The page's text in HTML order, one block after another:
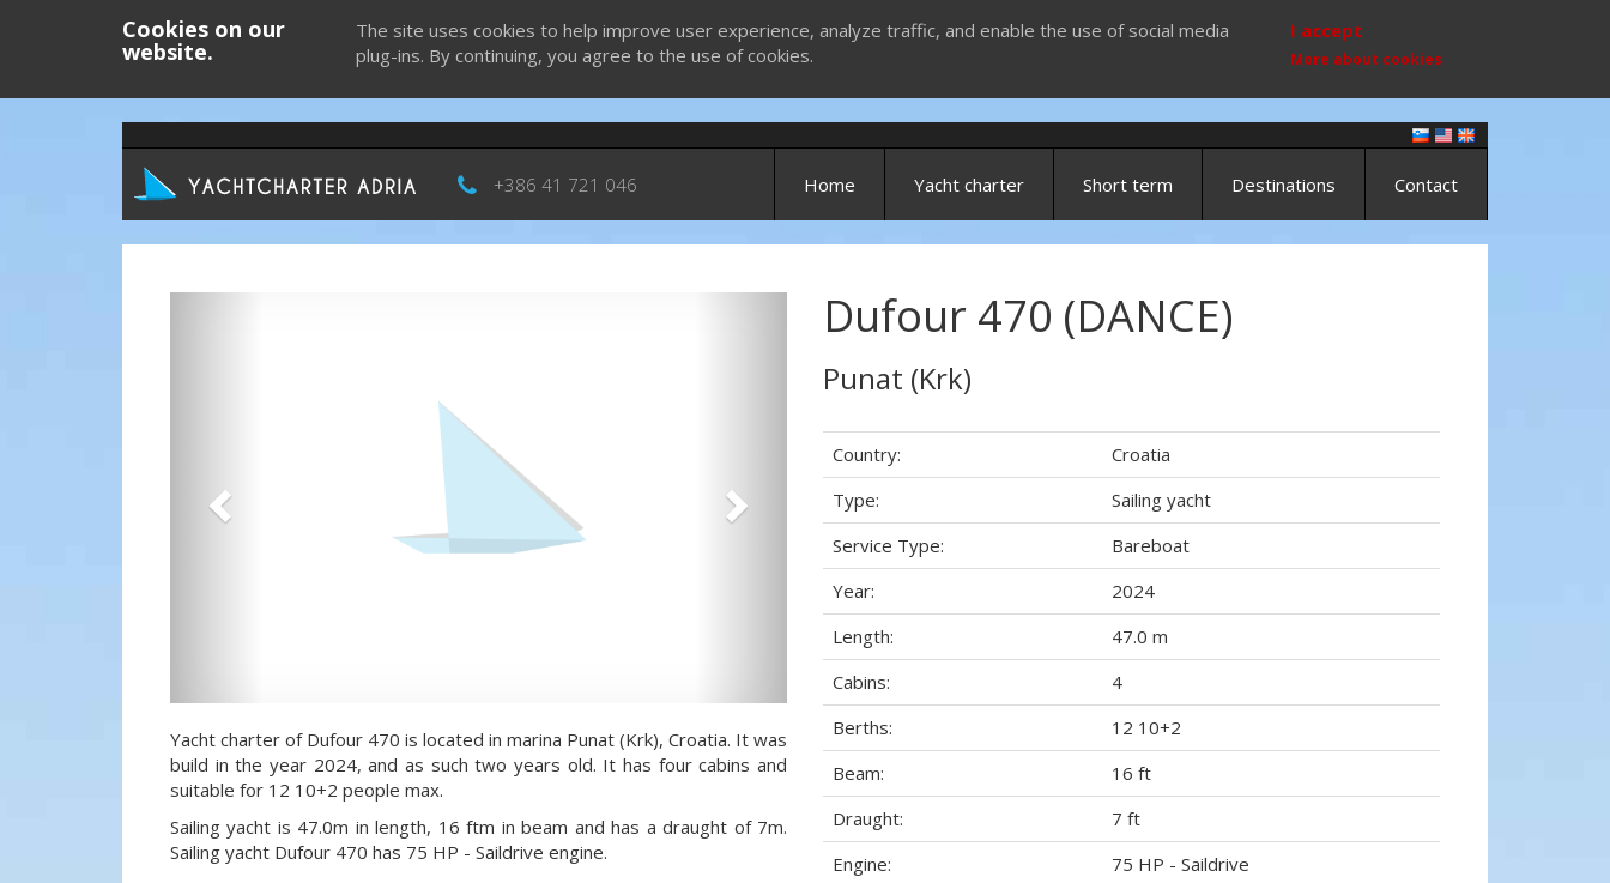
Cookies on our
website.
The site uses cookies to help improve user experience, analyze traffic, and enable the use of social media
plug-ins. By continuing, you agree to the use of cookies.
I accept
More about cookies
+386 41 721 046 Home Yacht charter Short term Destinations Contact
Yacht charter of Dufour 470 is located in marina Punat (Krk), Croatia. It was
build in the year 2024, and as such two years old. It has four cabins and
suitable for 12 10+2 people max.
Sailing yacht is 47.0m in length, 16 ftm in beam and has a draught of 7m.
Sailing yacht Dufour 470 has 75 HP - Saildrive engine.
Dufour 470 (DANCE)
Punat (Krk)
Country:
Croatia
Type:
Sailing yacht
Service Type:
Bareboat
Year:
2024
Length:
47.0 m
Cabins:
4
Berths:
12 10+2
Beam:
16 ft
Draught:
7 ft
Engine:
75 HP - Saildrive